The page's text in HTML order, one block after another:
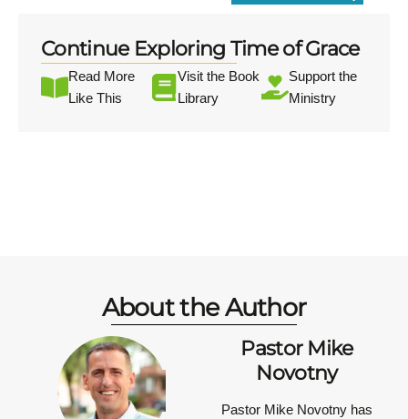
Continue Exploring Time of Grace
Read More
Like This
Visit the Book
Library
Support the
Ministry
About the Author
Pastor Mike
Novotny
Pastor Mike Novotny has